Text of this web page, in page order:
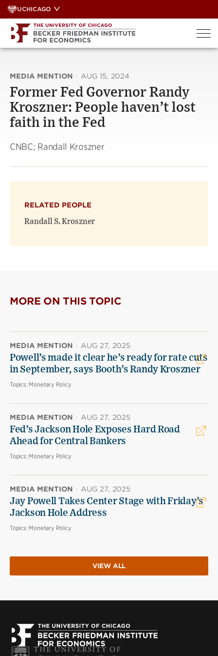
Skip
to
content
UCHICAGO
MEDIA MENTION · AUG 15, 2024
Former Fed Governor Randy
Kroszner: People haven’t lost
faith in the Fed
CNBC; Randall Kroszner
RELATED PEOPLE
Randall S. Kroszner
MORE ON THIS TOPIC
MEDIA MENTION · AUG 27, 2025
Powell’s made it clear he’s ready for rate cuts
in September, says Booth’s Randy Kroszner
Topics: Monetary Policy
MEDIA MENTION · AUG 27, 2025
Fed’s Jackson Hole Exposes Hard Road
Ahead for Central Bankers
Topics: Monetary Policy
MEDIA MENTION · AUG 27, 2025
Jay Powell Takes Center Stage with Friday’s
Jackson Hole Address
Topics: Monetary Policy
VIEW ALL